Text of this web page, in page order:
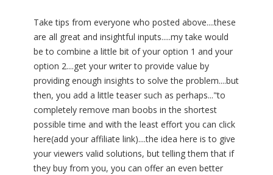
Take tips from everyone who posted above....these
are all great and insightful inputs.....my take would
be to combine a little bit of your option 1 and your
option 2....get your writer to provide value by
providing enough insights to solve the problem....but
then, you add a little teaser such as perhaps..."to
completely remove man boobs in the shortest
possible time and with the least effort you can click
here(add your affiliate link)....the idea here is to give
your viewers valid solutions, but telling them that if
they buy from you, you can offer an even better